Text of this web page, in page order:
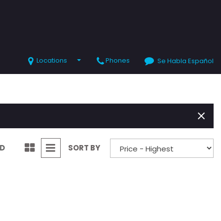
Locations Phones Se Habla Español
SORT BY